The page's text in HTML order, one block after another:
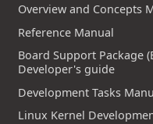
Overview and Concepts
Reference Manual
Board Support Package
Developer's guide
Development Tasks
Linux Kernel